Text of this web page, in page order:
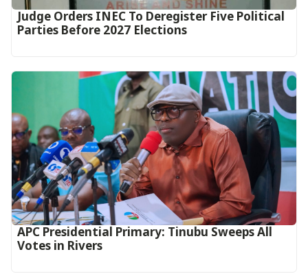
Judge Orders INEC To Deregister Five Political
Parties Before 2027 Elections
APC Presidential Primary: Tinubu Sweeps All
Votes in Rivers